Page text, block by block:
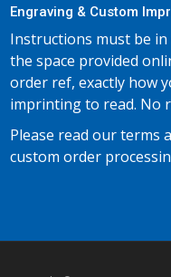
Engraving & Custom
Instructions must be
the space provided
order ref, exactly how
imprinting to read. No
Please read our terms
custom order